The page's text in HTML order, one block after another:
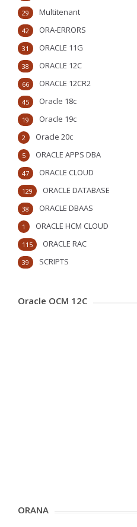
Multitenant
29
ORA-ERRORS
42
ORACLE 11G
31
ORACLE 12C
38
ORACLE 12CR2
66
Oracle 18c
45
Oracle 19c
19
Oracle 20c
2
ORACLE APPS DBA
5
ORACLE CLOUD
47
ORACLE DATABASE
129
ORACLE DBAAS
38
ORACLE HCM CLOUD
1
ORACLE RAC
115
SCRIPTS
39
Oracle OCM 12C
ORANA